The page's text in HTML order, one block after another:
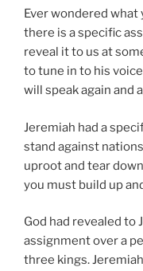
Ever wondered
there is a specific
reveal it to us at
to tune in to his
will speak again and
Jeremiah had a
stand against
uproot and tear
you must build up
God had revealed to
assignment over a
three kings. Jeremiah